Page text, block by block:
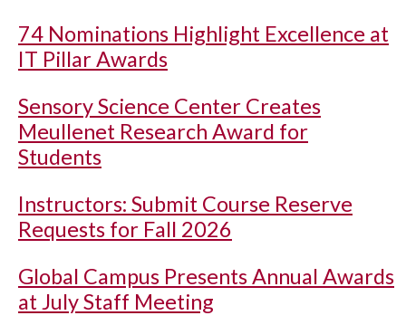
74 Nominations Highlight Excellence at
IT Pillar Awards
Sensory Science Center Creates
Meullenet Research Award for
Students
Instructors: Submit Course Reserve
Requests for Fall 2026
Global Campus Presents Annual Awards
at July Staff Meeting